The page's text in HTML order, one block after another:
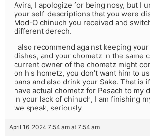
Avira, I apologize for being nosy, but I
your self-descriptions that you were
Mod-O chinuch you received and
different derech.
I also recommend against keeping
dishes, and your chometz in the same
current owner of the chometz might
on his hometz, you don’t want him to
pans and also drink your Sake. That is
have actual chometz for Pesach to my
in your lack of chinuch, I am finishing
we speak, seriously.
April 16, 2024 7:54 am at 7:54 am